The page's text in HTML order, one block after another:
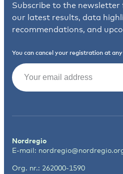
Subscribe to the
our latest results, data
recommendations, and
You can cancel your registration at
Email
Nordregio
E-mail:
Org. nr.: 262000-1590